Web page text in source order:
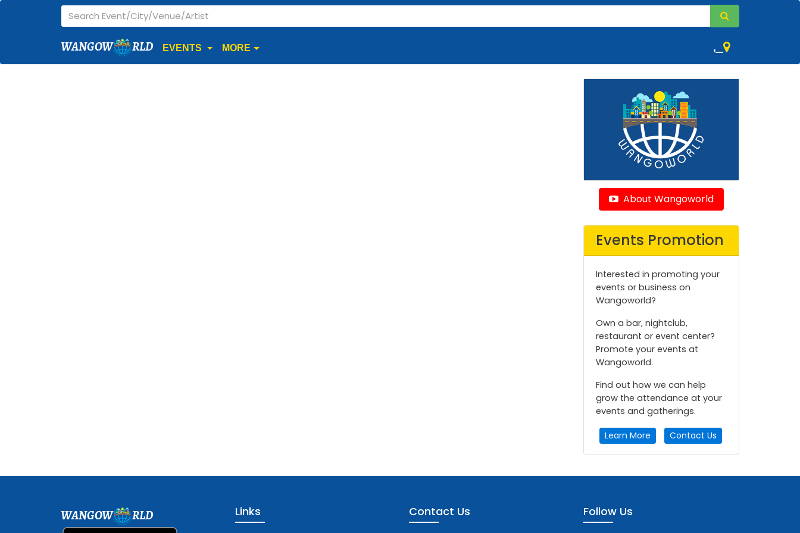
WANGOW RLD EVENTS MORE ,
About Wangoworld
Events Promotion
Interested in promoting your
events or business on
Wangoworld?
Own a bar, nightclub,
restaurant or event center?
Promote your events at
Wangoworld.
Find out how we can help
grow the attendance at your
events and gatherings.
Learn More Contact Us
WANGOW RLD Links Contact Us Follow Us